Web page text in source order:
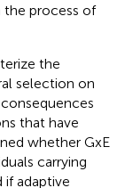
the process of
the
selection on
that have
whether GxE
carrying
if adaptive